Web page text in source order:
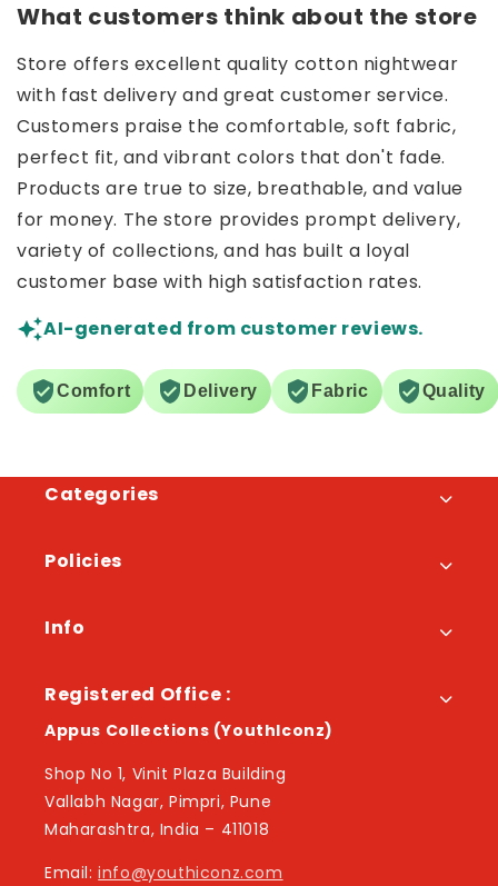
What customers think about the store
Store offers excellent quality cotton nightwear
with fast delivery and great customer service.
Customers praise the comfortable, soft fabric,
perfect fit, and vibrant colors that don't fade.
Products are true to size, breathable, and value
for money. The store provides prompt delivery,
variety of collections, and has built a loyal
customer base with high satisfaction rates.
AI-generated from customer reviews.
Comfort Delivery Fabric Quality
Categories
Policies
Info
Registered Office :
Appus Collections (YouthIconz)
Shop No 1, Vinit Plaza Building
Vallabh Nagar, Pimpri, Pune
Maharashtra, India – 411018
Email:info@youthiconz.com